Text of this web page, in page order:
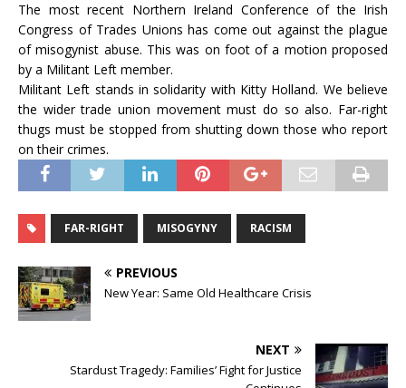
The most recent Northern Ireland Conference of the Irish
Congress of Trades Unions has come out against the plague
of misogynist abuse. This was on foot of a motion proposed
by a Militant Left member.
Militant Left stands in solidarity with Kitty Holland. We believe
the wider trade union movement must do so also. Far-right
thugs must be stopped from shutting down those who report
on their crimes.
FAR-RIGHT MISOGYNY RACISM
PREVIOUS
New Year: Same Old Healthcare Crisis
NEXT
Stardust Tragedy: Families’ Fight for Justice